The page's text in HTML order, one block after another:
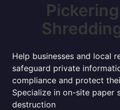
Help businesses and local
safeguard private
compliance and protect
Specialize in on-site paper
destruction